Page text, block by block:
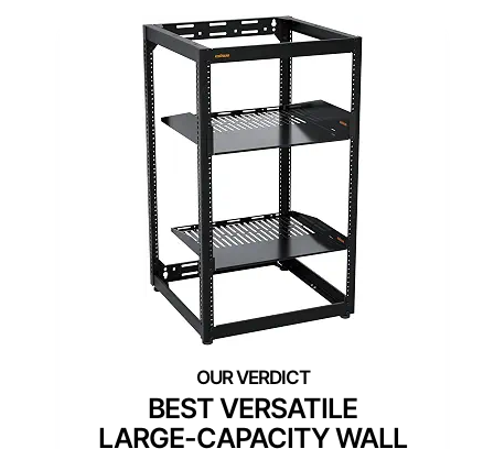
BEST VERSATILE
LARGE-CAPACITY WALL